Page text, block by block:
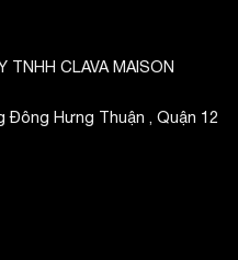
TNHH CLAVA MAISON
Hưng Thuận , Quận 12